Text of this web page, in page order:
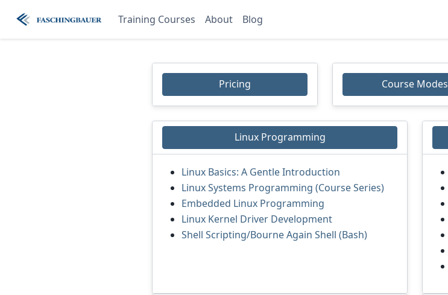
Training Courses About Blog
Pricing Course Modes
Linux Programming
Linux Basics: A Gentle Introduction
Linux Systems Programming (Course Series)
Embedded Linux Programming
Linux Kernel Driver Development
Shell Scripting/Bourne Again Shell (Bash)